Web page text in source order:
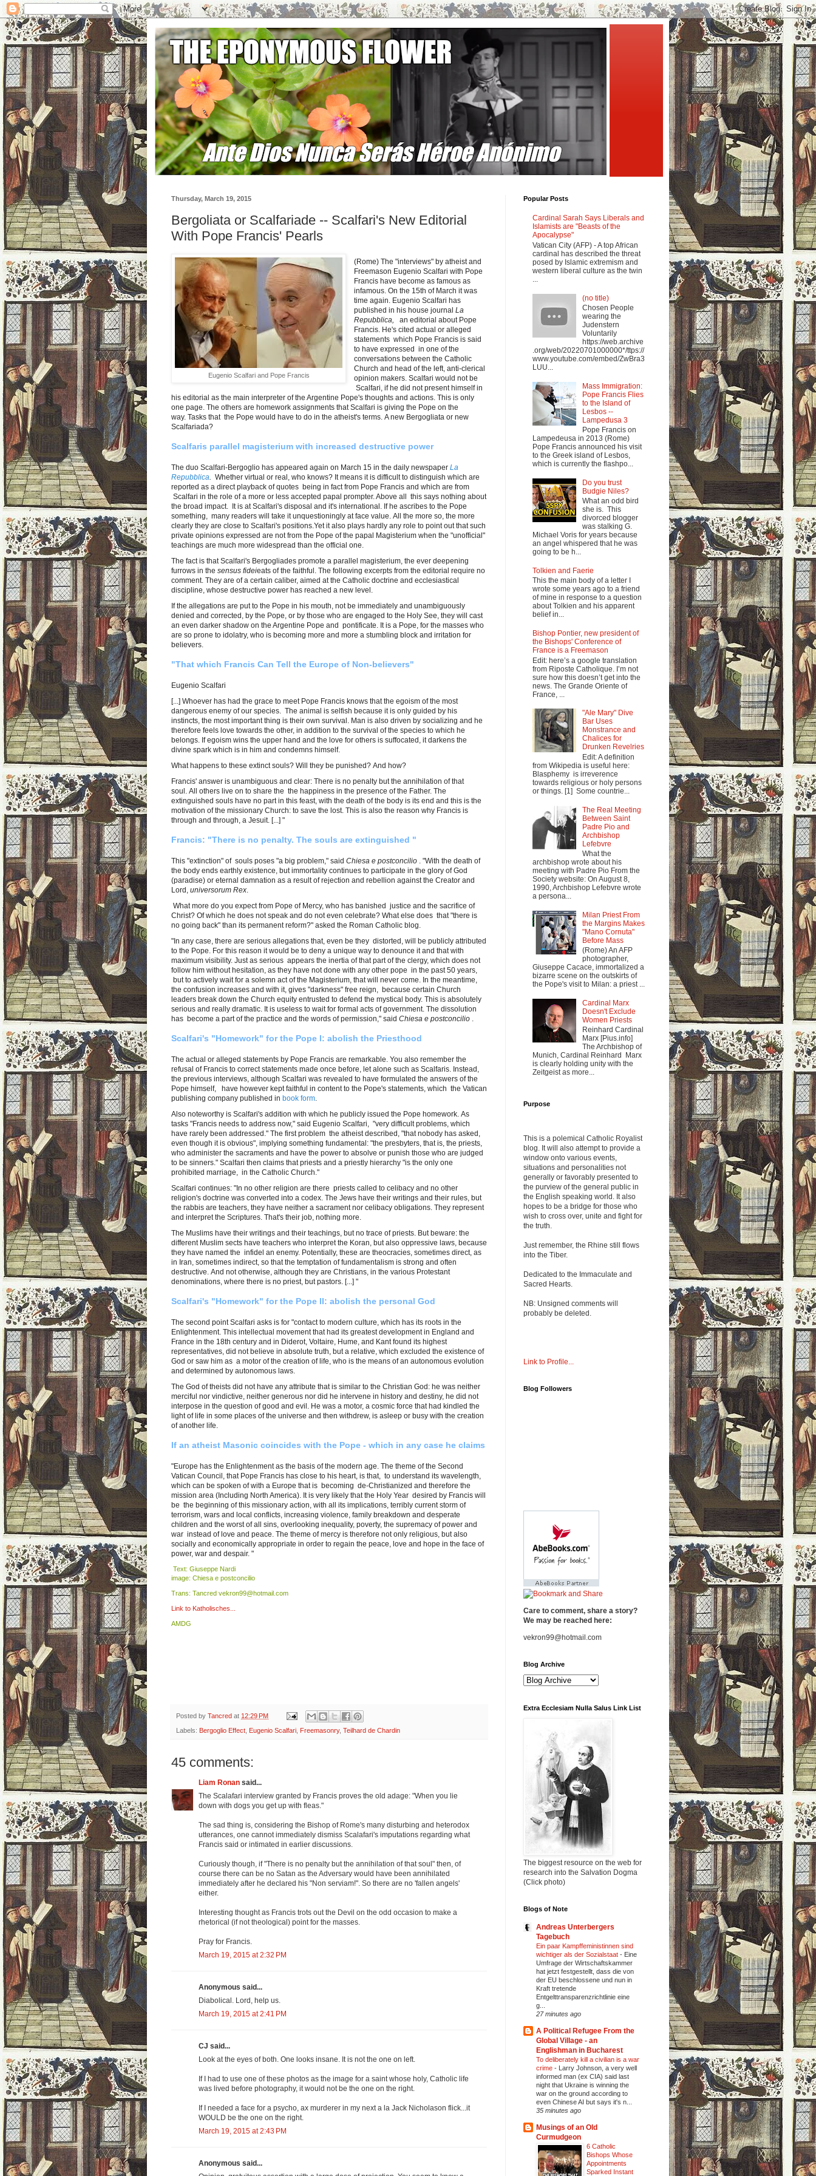
Thursday, March 19, 2015
Bergoliata or Scalfariade -- Scalfari's New Editorial
With Pope Francis' Pearls
Eugenio Scalfari and Pope Francis
(Rome) The "interviews" by atheist and
Freemason Eugenio Scalfari with Pope
Francis have become as famous as
infamous. On the 15th of March it was
time again. Eugenio Scalfari has
published in his house journalLa
Repubblica,
an editorial about Pope
Francis. He's cited actual or alleged
statements which Pope Francis is said
to have expressed in one of the
conversations between the Catholic
Church and head of the left, anti-clerical
opinion makers. Scalfari would not be
Scalfari, if he did not present himself in
his editorial as the main interpreter of the Argentine Pope's thoughts and actions. This is only
one page. The others are homework assignments that Scalfari is giving the Pope on the
way. Tasks that the Pope would have to do in the atheist's terms. A new Bergogliata or new
Scalfariada?
Scalfaris parallel magisterium with increased destructive power
The duo Scalfari-Bergoglio has appeared again on March 15 in the daily newspaper La
Repubblica
Whether virtual or real, who knows? It means it is difficult to distinguish which are
reported as a direct playback of quotes being in fact from Pope Francis and which are from
Scalfari in the role of a more or less accepted papal prompter. Above all this says nothing about
the broad impact. It is at Scalfari's disposal and it's international. If he ascribes to the Pope
something, many readers will take it unquestioningly at face value. All the more so, the more
clearly they are close to Scalfari's positions.Yet it also plays hardly any role to point out that such
private opinions expressed are not from the Pope of the papal Magisterium when the "unofficial"
teachings are much more widespread than the official one.
The fact is that Scalfari's Bergogliades promote a parallel magisterium, the ever deepening
furrows in the sensus fideieats of the faithful. The following excerpts from the editorial require no
comment. They are of a certain caliber, aimed at the Catholic doctrine and ecclesiastical
discipline, whose destructive power has reached a new level.
If the allegations are put to the Pope in his mouth, not be immediately and unambiguously
denied and corrected, by the Pope, or by those who are engaged to the Holy See, they will cast
an even darker shadow on the Argentine Pope and pontificate. It is a Pope, for the masses who
are so prone to idolatry, who is becoming more and more a stumbling block and irritation for
believers.
"That which Francis Can Tell the Europe of Non-believers"
Eugenio Scalfari
[...] Whoever has had the grace to meet Pope Francis knows that the egoism of the most
dangerous enemy of our species. The animal is selfish because it is only guided by his
instincts, the most important thing is their own survival. Man is also driven by socializing and he
therefore feels love towards the other, in addition to the survival of the species to which he
belongs. If egoism wins the upper hand and the love for others is suffocated, it darkens the
divine spark which is in him and condemns himself.
What happens to these extinct souls? Will they be punished? And how?
Francis' answer is unambiguous and clear: There is no penalty but the annihilation of that
soul. All others live on to share the the happiness in the presence of the Father. The
extinguished souls have no part in this feast, with the death of the body is its end and this is the
motivation of the missionary Church: to save the lost. This is also the reason why Francis is
through and through, a Jesuit. [...] "
Francis: "There is no penalty. The souls are extinguished "
This "extinction" of souls poses "a big problem," said Chiesa e postconcilio . "With the death of
the body ends earthly existence, but immortality continues to participate in the glory of God
(paradise) or eternal damnation as a result of rejection and rebellion against the Creator and
Lord, universorum Rex
What more do you expect from Pope of Mercy, who has banished justice and the sacrifice of
Christ? Of which he does not speak and do not even celebrate? What else does that "there is
no going back" than its permanent reform?" asked the Roman Catholic blog.
"In any case, there are serious allegations that, even be they distorted, will be publicly attributed
to the Pope. For this reason it would be to deny a unique way to denounce it and that with
maximum visibility. Just as serious appears the inertia of that part of the clergy, which does not
follow him without hesitation, as they have not done with any other pope in the past 50 years,
but to actively wait for a solemn act of the Magisterium, that will never come. In the meantime,
the confusion increases and with it, gives "darkness" free reign, because certain Church
leaders break down the Church equity entrusted to defend the mystical body. This is absolutely
serious and really dramatic. It is useless to wait for formal acts of government. The dissolution
has become a part of the practice and the words of permission," said Chiesa e postconcilio
Scalfari's "Homework" for the Pope I: abolish the Priesthood
The actual or alleged statements by Pope Francis are remarkable. You also remember the
refusal of Francis to correct statements made ​​once before, let alone such as Scalfaris. Instead,
the previous interviews, although Scalfari was revealed to have formulated the answers of the
Pope himself, have however kept faithful in content to the Pope's statements, which the Vatican
publishing company published in book form
Also noteworthy is Scalfari's addition with which he publicly issued the Pope homework. As
tasks "Francis needs to address now," said Eugenio Scalfari, "very difficult problems, which
have rarely been addressed." The first problem the atheist described, "that nobody has asked,
even though it is obvious", implying something fundamental: "the presbyters, that is, the priests,
who administer the sacraments and have the power to absolve or punish those who are judged
to be sinners." Scalfari then claims that priests and a priestly hierarchy "is the only one
prohibited marriage, in the Catholic Church."
Scalfari continues: "In no other religion are there priests called to celibacy and no other
religion's doctrine was converted into a codex. The Jews have their writings and their rules, but
the rabbis are teachers, they have neither a sacrament nor celibacy obligations. They represent
and interpret the Scriptures. That's their job, nothing more.
The Muslims have their writings and their teachings, but no trace of priests. But beware: the
different Muslim sects have teachers who interpret the Koran, but also oppressive laws, because
they have named the infidel an enemy. Potentially, these are theocracies, sometimes direct, as
in Iran, sometimes indirect, so that the temptation of fundamentalism is strong and often
destructive. And not otherwise, although they are Christians, in the various Protestant
denominations, where there is no priest, but pastors. [...] "
Scalfari's "Homework" for the Pope II: abolish the personal God
The second point Scalfari asks is for "contact to modern culture, which has its roots in the
Enlightenment. This intellectual movement that had its greatest development in England and
France in the 18th century and in Diderot, Voltaire, Hume, and Kant found its highest
representatives, did not believe in absolute truth, but a relative, which excluded the existence of
God or saw him as a motor of the creation of life, who is the means of an autonomous evolution
and determined by autonomous laws.
The God of theists did not have any attribute that is similar to the Christian God: he was neither
merciful nor vindictive, neither generous nor did he intervene in history and destiny, he did not
interpose in the question of good and evil. He was a motor, a cosmic force that had kindled the
light of life in some places of the universe and then withdrew, is asleep or busy with the creation
of another life.
If an atheist Masonic coincides with the Pope - which in any case he claims
"Europe has the Enlightenment as the basis of the modern age. The theme of the Second
Vatican Council, that Pope Francis has close to his heart, is that, to understand its wavelength,
which can be spoken of with a Europe that is becoming de-Christianized and therefore the
mission area (Including North America). It is very likely that the Holy Year desired by Francis will
be the beginning of this missionary action, with all its implications, terribly current storm of
terrorism, wars and local conflicts, increasing violence, family breakdown and desperate
children and the worst of all sins, overlooking inequality, poverty, the supremacy of power and
war instead of love and peace. The theme of mercy is therefore not only religious, but also
socially and economically appropriate in order to regain the peace, love and hope in the face of
power, war and despair. "
Text: Giuseppe Nardi
image: Chiesa e postconcilio
Trans: Tancred vekron99@hotmail.com
Link to Katholisches...
AMDG
Posted by Tancred at 12:29 PM
Labels: Bergoglio Effect Eugenio Scalfari Freemasonry, Teilhard de Chardin
45 comments:
Liam Ronan said...
The Scalafari interview granted by Francis proves the old adage: "When you lie
down with dogs you get up with fleas."
The sad thing is, considering the Bishop of Rome's many disturbing and heterodox
utterances, one cannot immediately dismiss Scalafari's imputations regarding what
Francis said or intimated in earlier discussions.
Curiously though, if "There is no penalty but the annihilation of that soul" then, of
course there can be no Satan as the Adversary would have been annihilated
immediately after he declared his "Non serviam!". So there are no 'fallen angels'
either.
Interesting thought as Francis trots out the Devil on the odd occasion to make a
rhetorical (if not theological) point for the masses.
Pray for Francis.
March 19, 2015 at 2:32 PM
Anonymous said...
Diabolical. Lord, help us.
March 19, 2015 at 2:41 PM
CJ said...
Look at the eyes of both. One looks insane. It is not the one on left.
If I had to use one of these photos as the image for a saint whose holy, Catholic life
was lived before photography, it would not be the one on the right.
If I needed a face for a psycho, ax murderer in my next a la Jack Nicholason flick...it
WOULD be the one on the right.
March 19, 2015 at 2:43 PM
Anonymous said...
Popular Posts
Cardinal Sarah Says Liberals and
Islamists are "Beasts of the
Apocalypse"
Vatican City (AFP) - A top African
cardinal has described the threat
posed by Islamic extremism and
western liberal culture as the twin
(no title)
Chosen People
wearing the
Judenstern
Voluntarily
https://web.archive
.org/web/20220701000000*/ttps://
www.youtube.com/embed/ZwBra3
LUU...
Mass Immigration:
Pope Francis Flies
to the Island of
Lesbos --
Lampedusa 3
Pope Francis on
Lampedeusa in 2013 (Rome)
Pope Francis announced his visit
to the Greek island of Lesbos,
which is currently the flashpo...
Do you trust
Budgie Niles?
What an odd bird
she is. This
divorced blogger
was stalking G.
Michael Voris for years because
an angel whispered that he was
going to be h...
Tolkien and Faerie
This the main body of a letter I
wrote some years ago to a friend
of mine in response to a question
about Tolkien and his apparent
belief in...
Bishop Pontier, new president of
the Bishops' Conference of
France is a Freemason
Edit: here’s a google translation
from Riposte Catholique. I’m not
sure how this doesn’t get into the
news. The Grande Oriente of
France, ...
"Ale Mary" Dive
Bar Uses
Monstrance and
Chalices for
Drunken Revelries
Edit: A definition
from Wikipedia is useful here:
Blasphemy is irreverence
towards religious or holy persons
or things. [1] Some countrie...
The Real Meeting
Between Saint
Padre Pio and
Archbishop
Lefebvre
What the
archbishop wrote about his
meeting with Padre Pio From the
Society website: On August 8,
1990, Archbishop Lefebvre wrote
a persona...
Milan Priest From
the Margins Makes
"Mano Cornuta"
Before Mass
(Rome) An AFP
photographer,
Giuseppe Cacace, immortalized a
bizarre scene on the outskirts of
the Pope's visit to Milan: a priest ...
Cardinal Marx
Doesn't Exclude
Women Priests
Reinhard Cardinal
Marx [Pius.info]
The Archbishop of
Munich, Cardinal Reinhard Marx
is clearly holding unity with the
Zeitgeist as more...
Purpose
This is a polemical Catholic Royalist
blog. It will also attempt to provide a
window onto various events,
situations and personalities not
generally or favorably presented to
the purview of the general public in
the English speaking world. It also
hopes to be a bridge for those who
wish to cross over, unite and fight for
the truth.
Just remember, the Rhine still flows
into the Tiber.
Dedicated to the Immaculate and
Sacred Hearts.
NB: Unsigned comments will
probably be deleted.
Link to Profile...
Blog Followers
Care to comment, share a story?
We may be reached here:
vekron99@hotmail.com
Blog Archive
Extra Ecclesiam Nulla Salus Link List
The biggest resource on the web for
research into the Salvation Dogma
(Click photo)
Blogs of Note
Andreas Unterbergers
Tagebuch
Ein paar Kampffeministinnen sind
wichtiger als der Sozialstaat - Eine
Umfrage der Wirtschaftskammer
hat jetzt festgestellt, dass die von
der EU beschlossene und nun in
Kraft tretende
Entgelttransparenzrichtlinie eine
g...
27 minutes ago
A Political Refugee From the
Global Village - an
Englishman in Bucharest
To deliberately kill a civilian is a war
crime - Larry Johnson, a very well
informed man (ex CIA) said last
night that Ukraine is winning the
war on the ground according to
even Chinese AI but says it's n...
35 minutes ago
Musings of an Old
Curmudgeon
6 Catholic
Bishops Whose
Appointments
Sparked Instant